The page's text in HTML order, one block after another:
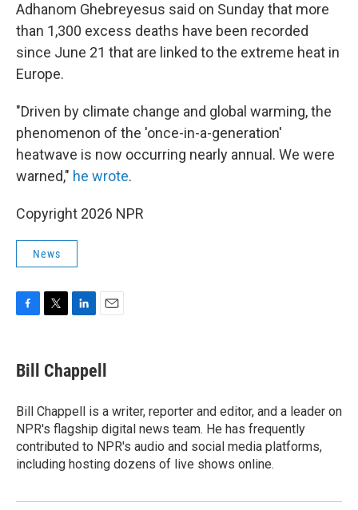
Adhanom Ghebreyesus said on Sunday that more
than 1,300 excess deaths have been recorded
since June 21 that are linked to the extreme heat in
Europe.
"Driven by climate change and global warming, the
phenomenon of the 'once-in-a-generation'
heatwave is now occurring nearly annual. We were
warned," he wrote.
Copyright 2026 NPR
News
e
b
o
k
t
t
r
k
e
I
n
i
l
Bill Chappell
Bill Chappell is a writer, reporter and editor, and a leader on
NPR's flagship digital news team. He has frequently
contributed to NPR's audio and social media platforms,
including hosting dozens of live shows online.